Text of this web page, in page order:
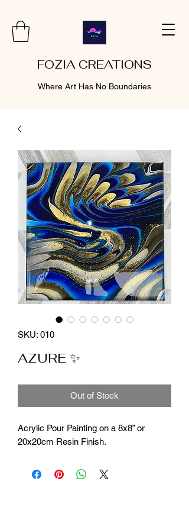
FOZIA CREATIONS
Where Art Has No Boundaries
SKU: 010
AZURE ✨
Out of Stock
Acrylic Pour Painting on a 8x8” or
20x20cm Resin Finish.